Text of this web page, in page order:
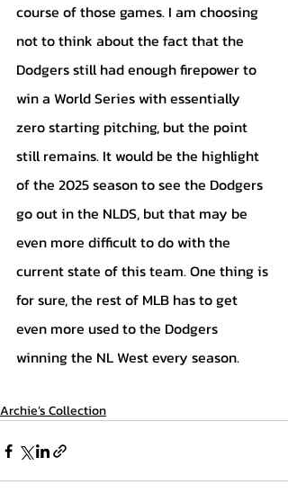
course of those games. I am choosing
not to think about the fact that the
Dodgers still had enough firepower to
win a World Series with essentially
zero starting pitching, but the point
still remains. It would be the highlight
of the 2025 season to see the Dodgers
go out in the NLDS, but that may be
even more difficult to do with the
current state of this team. One thing is
for sure, the rest of MLB has to get
even more used to the Dodgers
winning the NL West every season.
Archie’s Collection